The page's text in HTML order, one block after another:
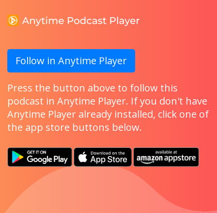
Follow in Anytime Player
Press the button above to follow this
podcast in Anytime Player. If you don't have
Anytime Player already installed, click one of
the app store buttons below.